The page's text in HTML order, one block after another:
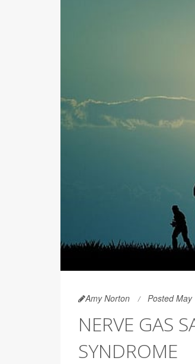
Amy Norton Posted May
NERVE GAS
SYNDROME